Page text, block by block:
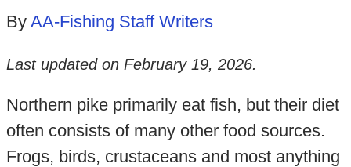
By AA-Fishing Staff Writers
Last updated on February 19, 2026.
Northern pike primarily eat fish, but their diet
often consists of many other food sources.
Frogs, birds, crustaceans and most anything